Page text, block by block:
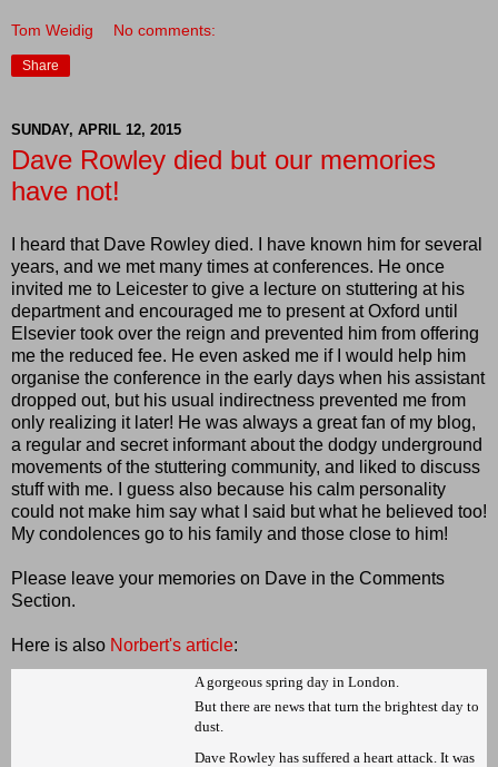
Tom Weidig No comments:
Share
SUNDAY, APRIL 12, 2015
Dave Rowley died but our memories
have not!
I heard that Dave Rowley died. I have known him for several
years, and we met many times at conferences. He once
invited me to Leicester to give a lecture on stuttering at his
department and encouraged me to present at Oxford until
Elsevier took over the reign and prevented him from offering
me the reduced fee. He even asked me if I would help him
organise the conference in the early days when his assistant
dropped out, but his usual indirectness prevented me from
only realizing it later! He was always a great fan of my blog,
a regular and secret informant about the dodgy underground
movements of the stuttering community, and liked to discuss
stuff with me. I guess also because his calm personality
could not make him say what I said but what he believed too!
My condolences go to his family and those close to him!
Please leave your memories on Dave in the Comments
Section.
Here is also Norbert's article:
A gorgeous spring day in London.
But there are news that turn the brightest day to
dust.
Dave Rowley has suffered a heart attack. It was